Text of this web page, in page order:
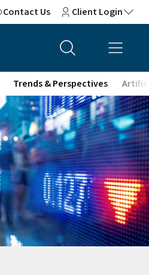
Contact Us Client Login
Trends & Perspectives